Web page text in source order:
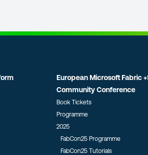
European Microsoft Fabric
Community Conference
Book Tickets
Programme
2025
FabCon25 Programme
FabCon25 Tutorials